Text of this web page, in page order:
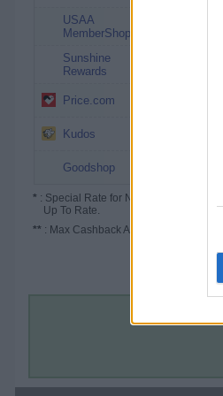
USAA
MemberShop
Sunshine
Rewards
Price.com
Kudos
Goodshop
* : Special Rate for New/Subscribed
Up To Rate.
** : Max Cashback Amount Per Order.